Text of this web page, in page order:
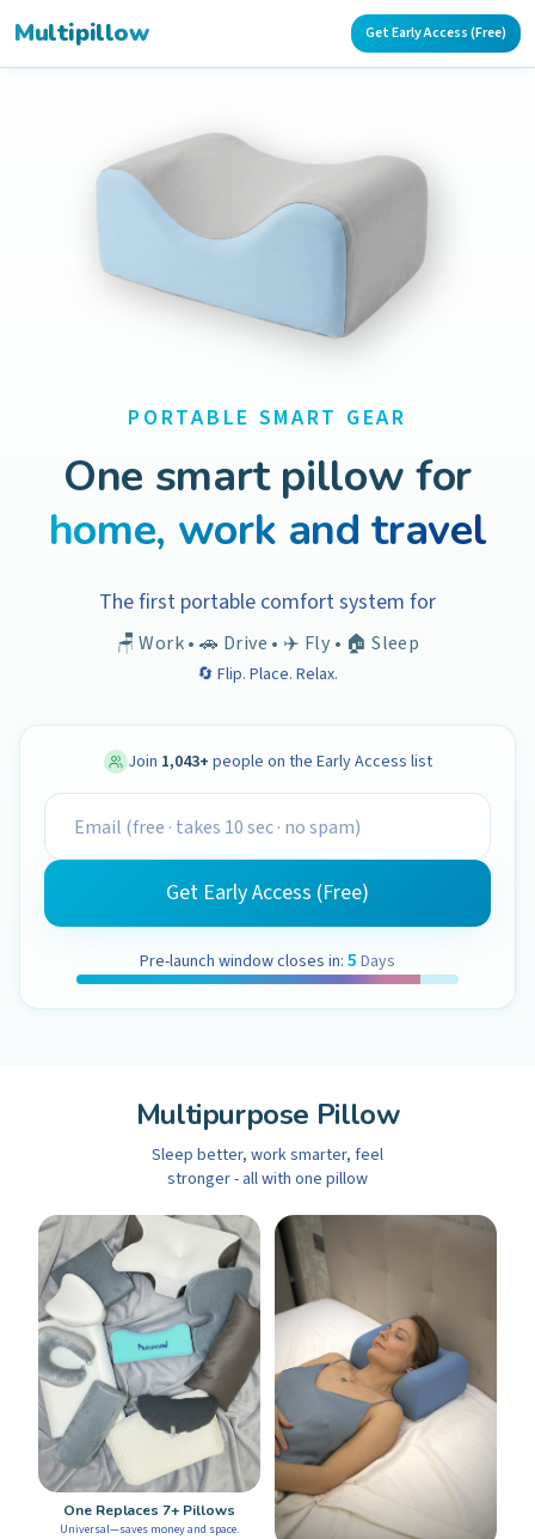
Multipillow Get Early Access (Free)
PORTABLE SMART GEAR
One smart pillow for
home, work and travel
The first portable comfort system for
🪑 Work • 🚗 Drive • ✈️ Fly • 🏠 Sleep
🔄 Flip. Place. Relax.
Join 1,043+ people on the Early Access list
Get Early Access (Free)
Pre-launch window closes in: 5 Days
Multipurpose Pillow
Sleep better, work smarter, feel
stronger - all with one pillow
One Replaces 7+ Pillows
Universal—saves money and space.